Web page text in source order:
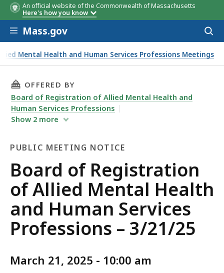
An official website of the Commonwealth of Massachusetts
Here's how you know
Skip to main content
Mass.gov
Mental Health and Human Services Professions Meetings
THIS PAGE, BOARD OF REGISTRATION OF
OFFERED BY
Board of Registration of Allied Mental Health and
Human Services Professions
Show 2 more
PUBLIC MEETING NOTICE
Public
Meeting
Notice
Board of Registration
of Allied Mental Health
and Human Services
Professions – 3/21/25
March 21, 2025 - 10:00 am